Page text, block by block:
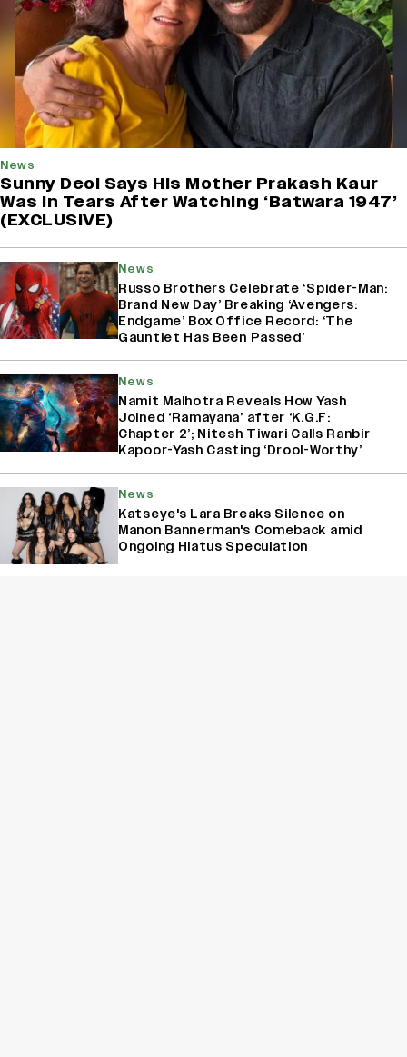
News
Sunny Deol Says His Mother Prakash Kaur
Was in Tears After Watching ‘Batwara 1947’
(EXCLUSIVE)
News
Russo Brothers Celebrate ‘Spider-Man:
Brand New Day’ Breaking ‘Avengers:
Endgame’ Box Office Record: ‘The
Gauntlet Has Been Passed’
News
Namit Malhotra Reveals How Yash
Joined ‘Ramayana’ after ‘K.G.F:
Chapter 2’; Nitesh Tiwari Calls Ranbir
Kapoor-Yash Casting ‘Drool-Worthy’
News
Katseye's Lara Breaks Silence on
Manon Bannerman's Comeback amid
Ongoing Hiatus Speculation